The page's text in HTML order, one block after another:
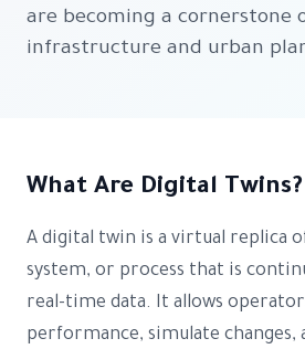
are becoming a cornerstone
infrastructure and urban
What Are Digital Twins?
A digital twin is a virtual replica
system, or process that is
real-time data. It allows
performance, simulate changes,